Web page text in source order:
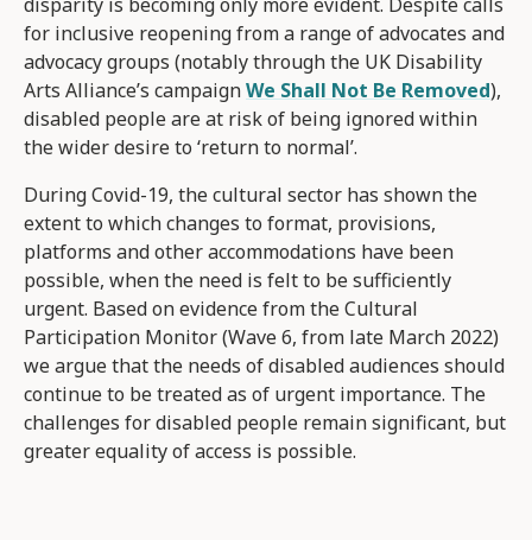
for inclusive reopening from a range of advocates and
advocacy groups (notably through the UK Disability
Arts Alliance’s campaignWe Shall Not Be Removed),
disabled people are at risk of being ignored within
the wider desire to ‘return to normal’.
During Covid-19, the cultural sector has shown the
extent to which changes to format, provisions,
platforms and other accommodations have been
possible, when the need is felt to be sufficiently
urgent. Based on evidence from the Cultural
Participation Monitor (Wave 6, from late March 2022)
we argue that the needs of disabled audiences should
continue to be treated as of urgent importance. The
challenges for disabled people remain significant, but
greater equality of access is possible.